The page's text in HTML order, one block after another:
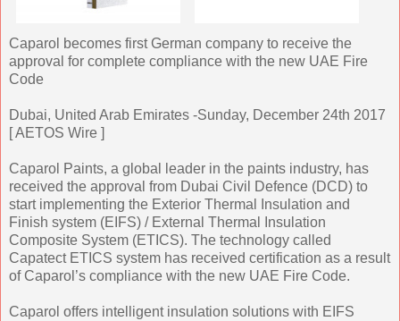
Caparol becomes first German company to receive the
approval for complete compliance with the new UAE Fire
Code
Dubai, United Arab Emirates -Sunday, December 24th 2017
[ AETOS Wire ]
Caparol Paints, a global leader in the paints industry, has
received the approval from Dubai Civil Defence (DCD) to
start implementing the Exterior Thermal Insulation and
Finish system (EIFS) / External Thermal Insulation
Composite System (ETICS). The technology called
Capatect ETICS system has received certification as a result
of Caparol’s compliance with the new UAE Fire Code.
Caparol offers intelligent insulation solutions with EIFS